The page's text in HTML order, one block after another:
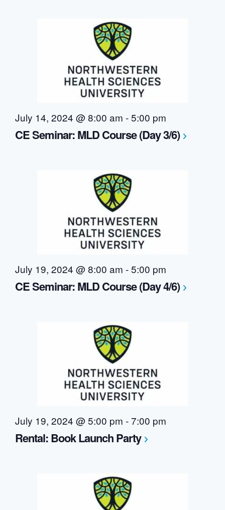
July 14, 2024 @ 8:00 am -5:00 pm
CE Seminar: MLD Course (Day 3/6)
July 19, 2024 @ 8:00 am -5:00 pm
CE Seminar: MLD Course (Day 4/6)
July 19, 2024 @ 5:00 pm -7:00 pm
Rental: Book Launch Party